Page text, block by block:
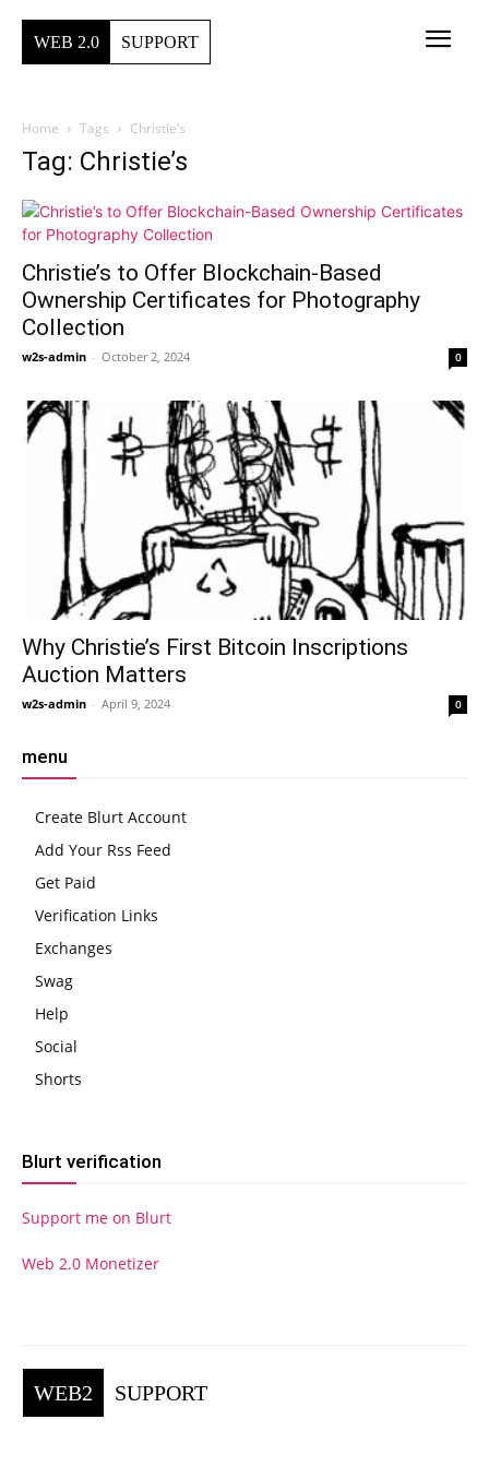
WEB 2.0 SUPPORT
Home Tags Christie’s
Tag: Christie’s
Christie’s to Offer Blockchain-Based
Ownership Certificates for Photography
Collection
w2s-admin - October 2, 2024 0
Why Christie’s First Bitcoin Inscriptions
Auction Matters
w2s-admin - April 9, 2024 0
menu
Create Blurt Account
Add Your Rss Feed
Get Paid
Verification Links
Exchanges
Swag
Help
Social
Shorts
Blurt verification
Support me on Blurt
Web 2.0 Monetizer
WEB2 SUPPORT